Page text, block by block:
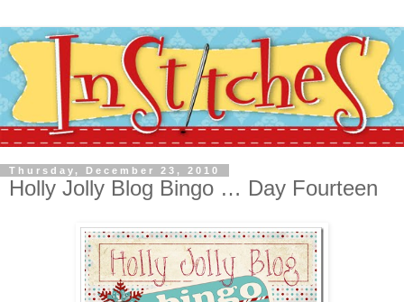
Thursday, December 23, 2010
Holly Jolly Blog Bingo … Day Fourteen